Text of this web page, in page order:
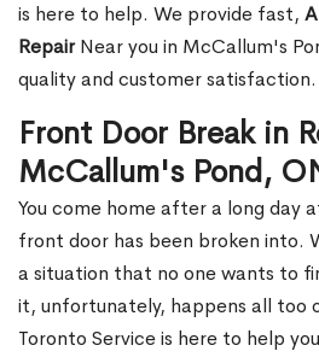
is here to help. We provide fast,
RepairNear you in McCallum's
quality and customer satisfaction.
Front Door Break in
McCallum's Pond,
You come home after a long day
front door has been broken into.
a situation that no one wants to
it, unfortunately, happens all too
Toronto Service is here to help